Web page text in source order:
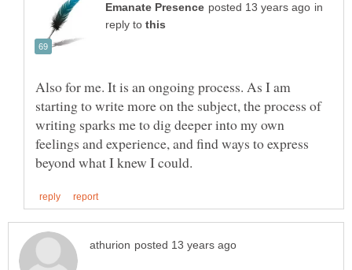
in
reply to
Also for me. It is an ongoing process. As I am
starting to write more on the subject, the process of
writing sparks me to dig deeper into my own
feelings and experience, and find ways to express